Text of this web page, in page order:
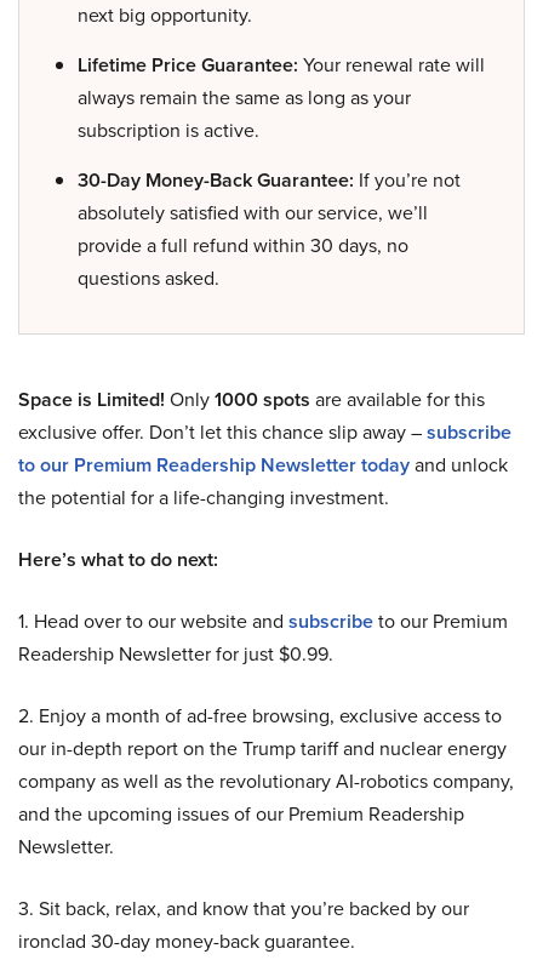
next big opportunity.
Lifetime Price Guarantee: Your renewal rate will
always remain the same as long as your
subscription is active.
30-Day Money-Back Guarantee: If you’re not
absolutely satisfied with our service, we’ll
provide a full refund within 30 days, no
questions asked.
Space is Limited! Only1000 spots are available for this
exclusive offer. Don’t let this chance slip away –subscribe
to our Premium Readership Newsletter todayand unlock
the potential for a life-changing investment.
Here’s what to do next:
1. Head over to our website and subscribeto our Premium
Readership Newsletter for just $0.99.
2. Enjoy a month of ad-free browsing, exclusive access to
our in-depth report on the Trump tariff and nuclear energy
company as well as the revolutionary AI-robotics company,
and the upcoming issues of our Premium Readership
Newsletter.
3. Sit back, relax, and know that you’re backed by our
ironclad 30-day money-back guarantee.